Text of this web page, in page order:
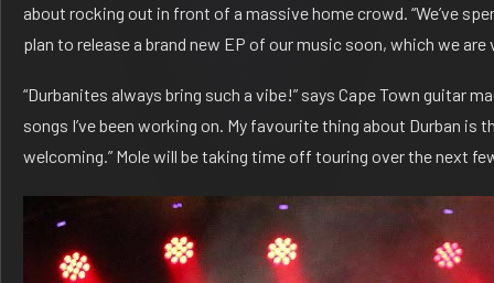
about rocking out in front of a massive home crowd. “We’ve
plan to release a brand new EP of our music soon, which we are
“Durbanites always bring such a vibe!” says Cape Town guitar
songs I’ve been working on. My favourite thing about Durban is
welcoming.” Mole will be taking time off touring over the next